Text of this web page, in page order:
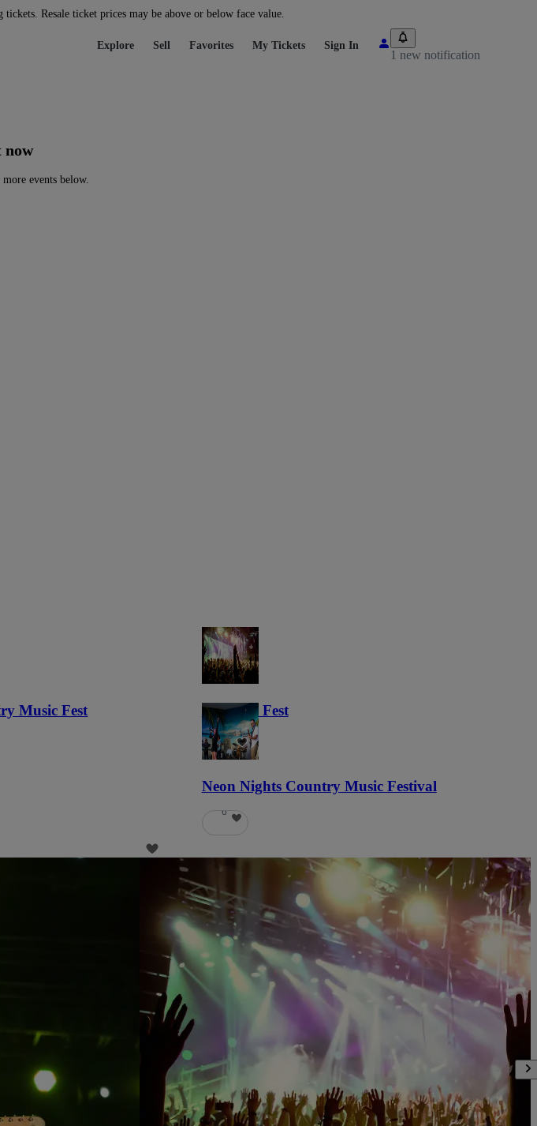
Resale ticket prices may be above or below face value.
Explore Sell Favorites My Tickets Sign In
1 new notification
now
events below.
Music Fest Haunted Fest
58
Neon Nights Country Music Festival
6